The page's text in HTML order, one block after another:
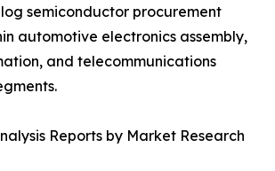
semiconductor procurement
automotive electronics assembly,
and telecommunications
Reports by Market Research